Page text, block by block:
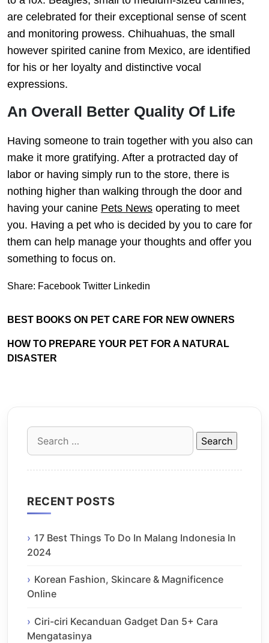
are celebrated for their exceptional sense of scent
and monitoring prowess. Chihuahuas, the small
however spirited canine from Mexico, are identified
for his or her loyalty and distinctive vocal
expressions.
An Overall Better Quality Of Life
Having someone to train together with you also can
make it more gratifying. After a protracted day of
labor or having simply run to the store, there is
nothing higher than walking through the door and
having your canine Pets News operating to meet
you. Having a pet who is decided by you to care for
them can help manage your thoughts and offer you
something to focus on.
Share: Facebook Twitter Linkedin
BEST BOOKS ON PET CARE FOR NEW OWNERS
HOW TO PREPARE YOUR PET FOR A NATURAL
DISASTER
Search
for:
RECENT POSTS
17 Best Things To Do In Malang Indonesia In
2024
Korean Fashion, Skincare & Magnificence
Online
Ciri-ciri Kecanduan Gadget Dan 5+ Cara
Mengatasinya